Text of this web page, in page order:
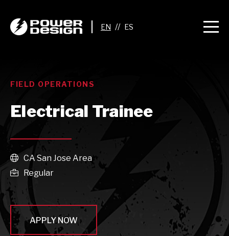
//
FIELD OPERATIONS
Electrical Trainee
 CA San Jose Area
 Regular
APPLY NOW